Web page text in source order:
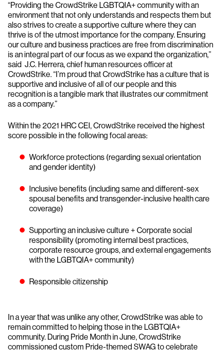
“Providing the CrowdStrike LGBTQIA+ community with an
environment that not only understands and respects them but
also strives to create a supportive culture where they can
thrive is of the utmost importance for the company. Ensuring
our culture and business practices are free from discrimination
is an integral part of our focus as we expand the organization,”
said J.C. Herrera, chief human resources officer at
CrowdStrike. “I’m proud that CrowdStrike has a culture that is
supportive and inclusive of all of our people and this
recognition is a tangible mark that illustrates our commitment
as a company.”
Within the 2021 HRC CEI, CrowdStrike received the highest
score possible in the following focal areas:
Workforce protections (regarding sexual orientation
and gender identity)
Inclusive benefits (including same and different-sex
spousal benefits and transgender-inclusive health care
coverage)
Supporting an inclusive culture + Corporate social
responsibility (promoting internal best practices,
corporate resource groups, and external engagements
with the LGBTQIA+ community)
Responsible citizenship
In a year that was unlike any other, CrowdStrike was able to
remain committed to helping those in the LGBTQIA+
community. During Pride Month in June, CrowdStrike
commissioned custom Pride-themed SWAG to celebrate